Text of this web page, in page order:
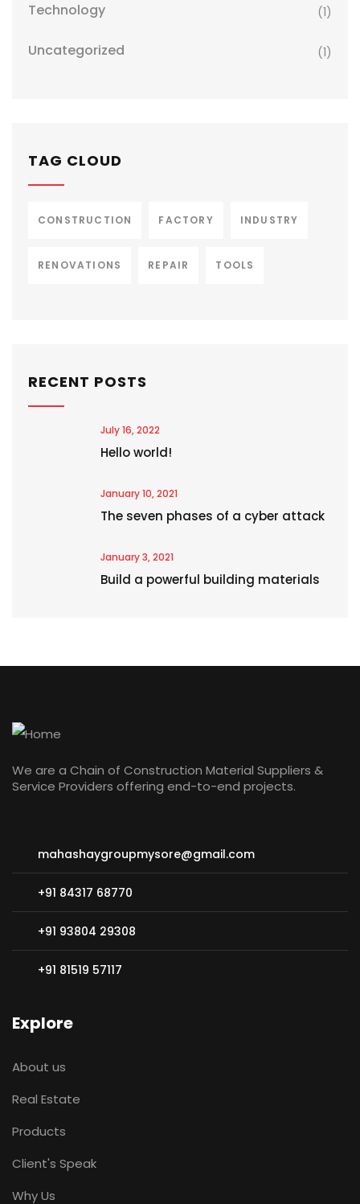
Technology (1)
Uncategorized (1)
TAG CLOUD
CONSTRUCTION FACTORY INDUSTRY
RENOVATIONS REPAIR TOOLS
RECENT POSTS
July 16, 2022
Hello world!
January 10, 2021
The seven phases of a cyber attack
January 3, 2021
Build a powerful building materials
We are a Chain of Construction Material Suppliers &
Service Providers offering end-to-end projects.
mahashaygroupmysore@gmail.com
+91 84317 68770
+91 93804 29308
+91 81519 57117
Explore
About us
Real Estate
Products
Client's Speak
Why Us